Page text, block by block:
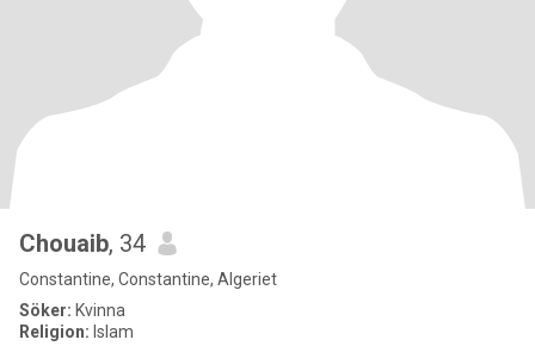
Chouaib, 34
Constantine, Constantine, Algeriet
Söker: Kvinna
Religion: Islam